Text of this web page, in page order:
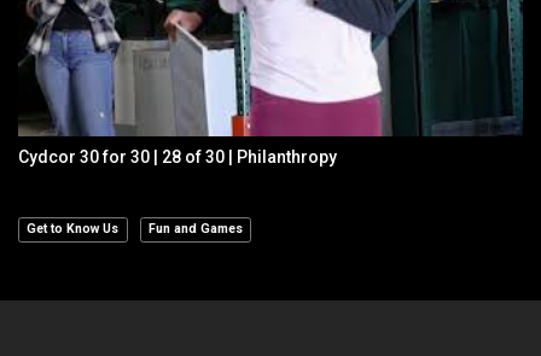
Cydcor 30 for 30 | 28 of 30 | Philanthropy
Get to Know Us Fun and Games